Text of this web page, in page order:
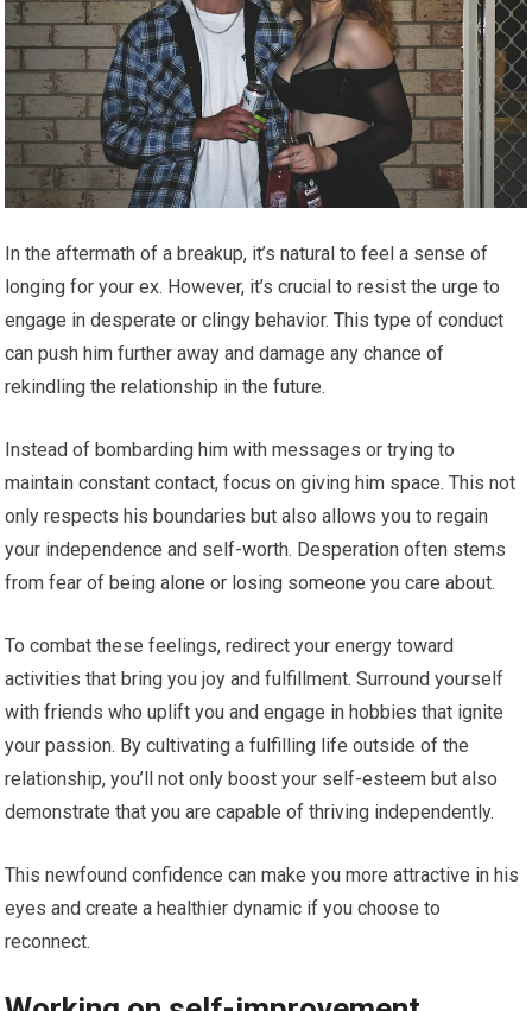
In the aftermath of a breakup, it’s natural to feel a sense of
longing for your ex. However, it’s crucial to resist the urge to
engage in desperate or clingy behavior. This type of conduct
can push him further away and damage any chance of
rekindling the relationship in the future.
Instead of bombarding him with messages or trying to
maintain constant contact, focus on giving him space. This not
only respects his boundaries but also allows you to regain
your independence and self-worth. Desperation often stems
from fear of being alone or losing someone you care about.
To combat these feelings, redirect your energy toward
activities that bring you joy and fulfillment. Surround yourself
with friends who uplift you and engage in hobbies that ignite
your passion. By cultivating a fulfilling life outside of the
relationship, you’ll not only boost your self-esteem but also
demonstrate that you are capable of thriving independently.
This newfound confidence can make you more attractive in his
eyes and create a healthier dynamic if you choose to
reconnect.